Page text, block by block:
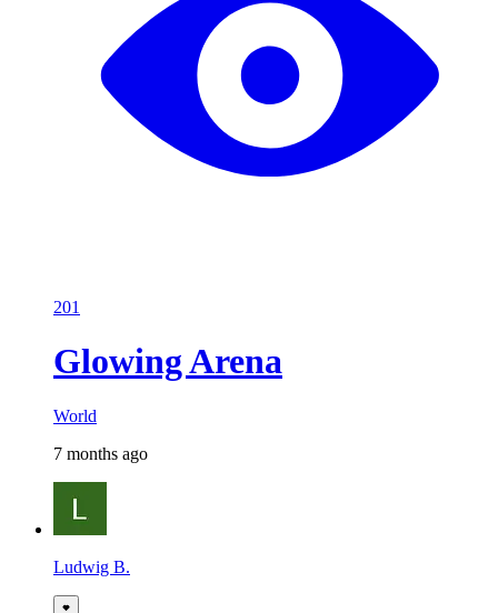
201
Glowing Arena
World
7 months ago
Ludwig B.